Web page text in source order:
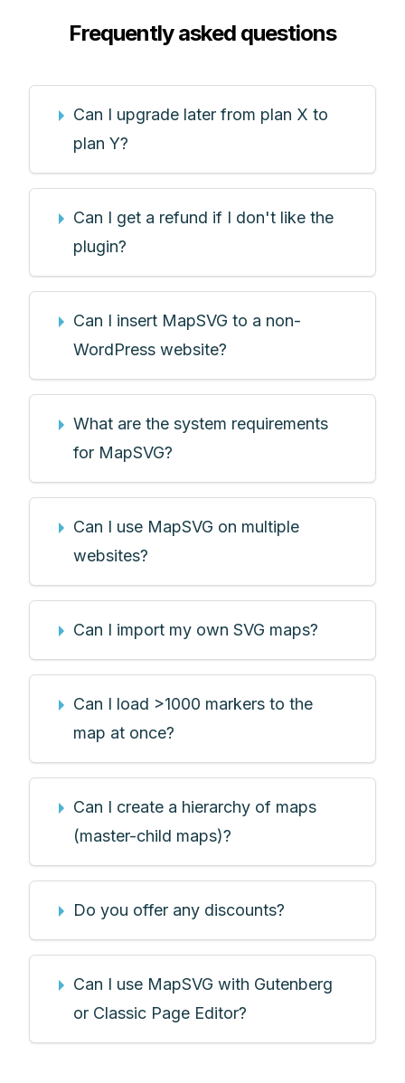
Frequently asked questions
Can I upgrade later from plan X to
plan Y?
Can I get a refund if I don't like the
plugin?
Can I insert MapSVG to a non-
WordPress website?
What are the system requirements
for MapSVG?
Can I use MapSVG on multiple
websites?
Can I import my own SVG maps?
Can I load >1000 markers to the
map at once?
Can I create a hierarchy of maps
(master-child maps)?
Do you offer any discounts?
Can I use MapSVG with Gutenberg
or Classic Page Editor?